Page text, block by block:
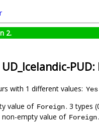
2.
with 1 different values: Yes
value of Foreign. 3 types
non-empty value of Foreign